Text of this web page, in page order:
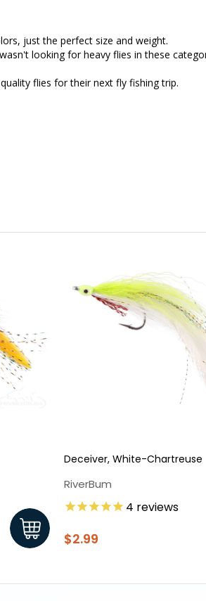
just the perfect size and weight.
Deceiver, White-Chartreuse
RiverBum
4 reviews
$2.99